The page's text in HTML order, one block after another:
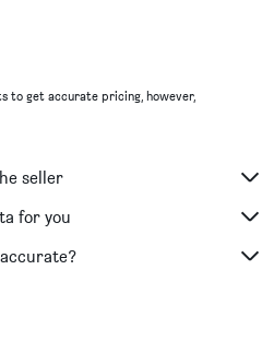
to get accurate pricing, however,
seller
for you